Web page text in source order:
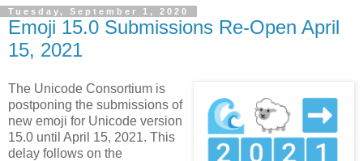
Tuesday, September 1, 2020
Emoji 15.0 Submissions Re-Open April
15, 2021
The Unicode Consortium is
postponing the submissions of
new emoji for Unicode version
15.0 until April 15, 2021. This
delay follows on the